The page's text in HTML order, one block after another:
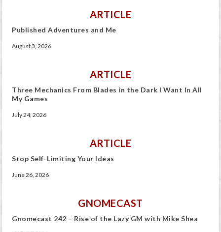
ARTICLE
Published Adventures and Me
August 3, 2026
ARTICLE
Three Mechanics From Blades in the Dark I Want In All
My Games
July 24, 2026
ARTICLE
Stop Self-Limiting Your Ideas
June 26, 2026
GNOMECAST
Gnomecast 242 – Rise of the Lazy GM with Mike Shea